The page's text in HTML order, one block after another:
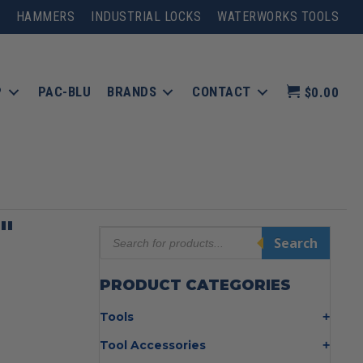
HAMMERS INDUSTRIAL LOCKS WATERWORKS TOOLS
PAC-BLU BRANDS CONTACT $0.00
search
Search
PRODUCT CATEGORIES
Tools
Bolt Cutters
Tool Accessories